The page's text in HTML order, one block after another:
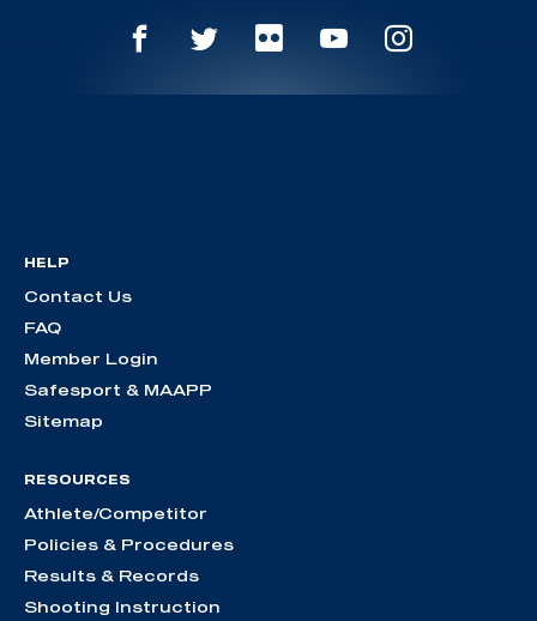
HELP
Contact Us
FAQ
Member Login
Safesport & MAAPP
Sitemap
RESOURCES
Athlete/Competitor
Policies & Procedures
Results & Records
Shooting Instruction